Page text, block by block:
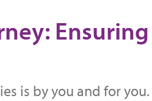
is by you and for